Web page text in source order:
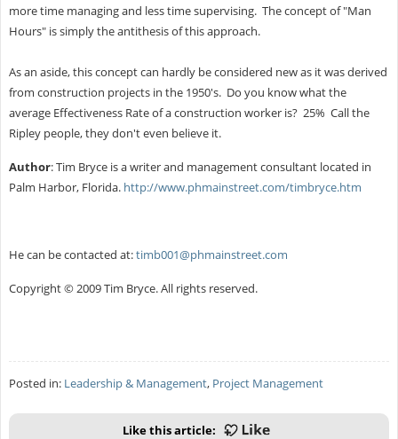
more time managing and less time supervising. The concept of "Man
Hours" is simply the antithesis of this approach.
As an aside, this concept can hardly be considered new as it was derived
from construction projects in the 1950's. Do you know what the
average Effectiveness Rate of a construction worker is? 25% Call the
Ripley people, they don't even believe it.
Author: Tim Bryce is a writer and management consultant located in
Palm Harbor, Florida. http://www.phmainstreet.com/timbryce.htm
He can be contacted at:timb001@phmainstreet.com
Copyright © 2009 Tim Bryce. All rights reserved.
Posted in: Leadership & Management, Project Management
Like this article: